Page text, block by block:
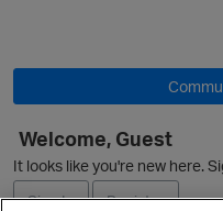
Welcome, Guest
It looks like you're new here.
Sign In
Register